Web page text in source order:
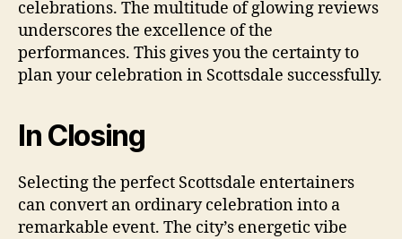
celebrations. The multitude of glowing reviews
underscores the excellence of the
performances. This gives you the certainty to
plan your celebration in Scottsdale successfully.
In Closing
Selecting the perfect Scottsdale entertainers
can convert an ordinary celebration into a
remarkable event. The city’s energetic vibe